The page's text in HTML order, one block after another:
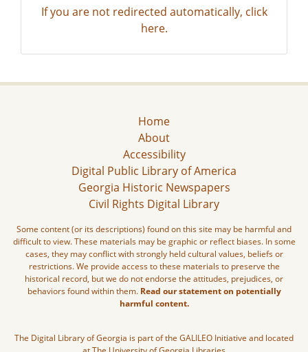
If you are not redirected automatically, click
here.
Home
About
Accessibility
Digital Public Library of America
Georgia Historic Newspapers
Civil Rights Digital Library
Some content (or its descriptions) found on this site may be harmful and
difficult to view. These materials may be graphic or reflect biases. In some
cases, they may conflict with strongly held cultural values, beliefs or
restrictions. We provide access to these materials to preserve the
historical record, but we do not endorse the attitudes, prejudices, or
behaviors found within them. Read our statement on potentially
harmful content.
The Digital Library of Georgia is part of the GALILEO Initiative and located